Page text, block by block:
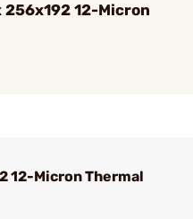
256x192 12-Micron
12-Micron Thermal